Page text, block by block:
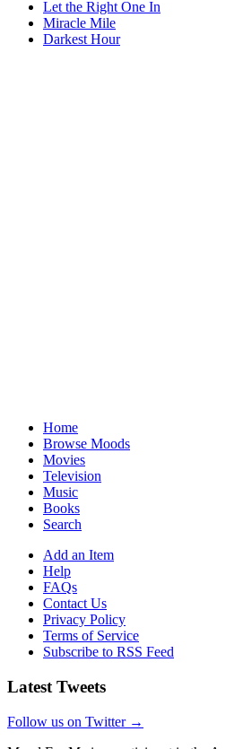
Let the Right One In
Miracle Mile
Darkest Hour
Home
Browse Moods
Movies
Television
Music
Books
Search
Add an Item
Help
FAQs
Contact Us
Privacy Policy
Terms of Service
Subscribe to RSS Feed
Latest Tweets
Follow us on Twitter →